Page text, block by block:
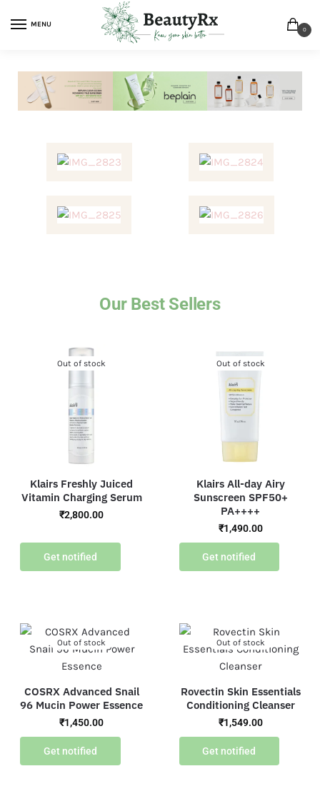
MENU
0
Our Best Sellers
Out of stock
Klairs Freshly Juiced
Vitamin Charging Serum
₹2,800.00
Get notified
Out of stock
Klairs All-day Airy
Sunscreen SPF50+
PA++++
₹1,490.00
Get notified
Out of stock
COSRX Advanced Snail
96 Mucin Power Essence
₹1,450.00
Get notified
Out of stock
Rovectin Skin Essentials
Conditioning Cleanser
₹1,549.00
Get notified